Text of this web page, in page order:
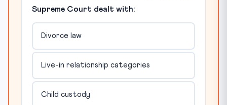
Supreme Court dealt with:
Divorce law
Live-in relationship categories
Child custody